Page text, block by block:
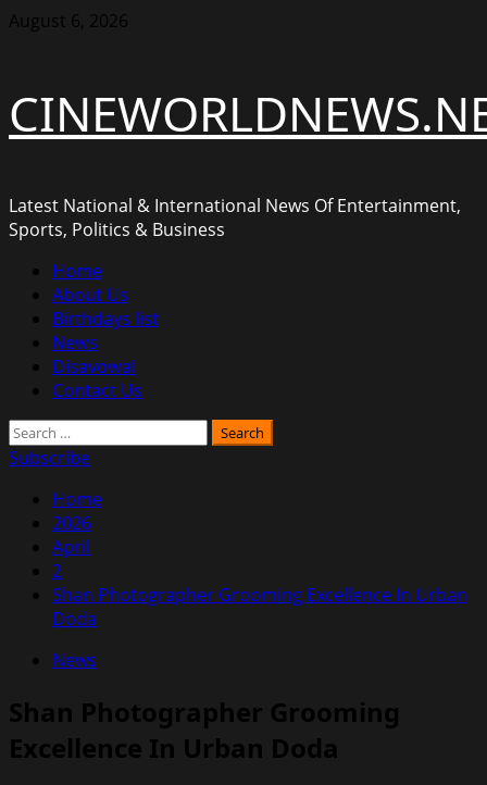
Skip
August 6, 2026
Latest National & International News Of Entertainment,
Sports, Politics & Business
Primary
Menu
Home
About Us
Birthdays list
News
Disavowal
Contact Us
Search
for:
Subscribe
Home
2026
April
2
Shan Photographer Grooming Excellence In Urban
Doda
News
Shan Photographer Grooming
Excellence In Urban Doda